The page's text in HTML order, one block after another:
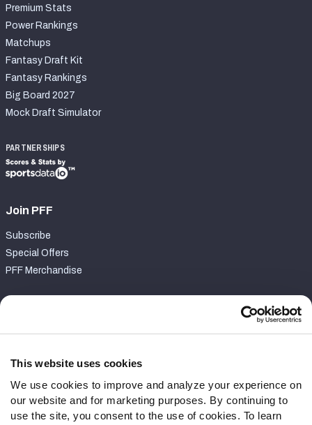
This website uses cookies
We use cookies to improve and analyze your experience on
our website and for marketing purposes. By continuing to
use the site, you consent to the use of cookies. To learn
Premium Stats
Power Rankings
Matchups
Fantasy Draft Kit
Fantasy Rankings
Big Board 2027
Mock Draft Simulator
PARTNERSHIPS
Join PFF
Subscribe
Special Offers
PFF Merchandise
Contact Support
Follow Us
Twitter